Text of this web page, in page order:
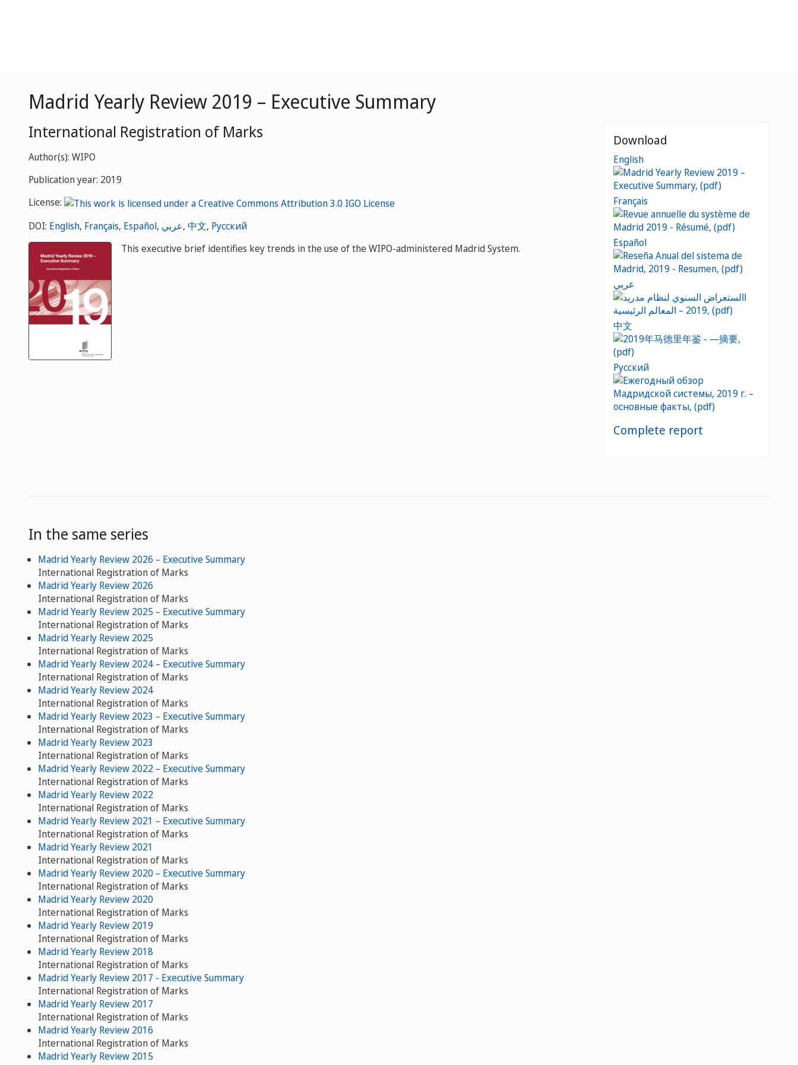
Madrid Yearly Review 2019 – Executive Summary
International Registration of Marks
Author(s): WIPO
Publication year: 2019
License:
DOI: English, Français, Español, عربي, 中文, Русский
This executive brief identifies key trends in the use of the WIPO-administered Madrid System.
Download
English
Français
Español
عربي
中文
Русский
Complete report
In the same series
Madrid Yearly Review 2026 – Executive Summary
International Registration of Marks
Madrid Yearly Review 2026
International Registration of Marks
Madrid Yearly Review 2025 – Executive Summary
International Registration of Marks
Madrid Yearly Review 2025
International Registration of Marks
Madrid Yearly Review 2024 – Executive Summary
International Registration of Marks
Madrid Yearly Review 2024
International Registration of Marks
Madrid Yearly Review 2023 – Executive Summary
International Registration of Marks
Madrid Yearly Review 2023
International Registration of Marks
Madrid Yearly Review 2022 – Executive Summary
International Registration of Marks
Madrid Yearly Review 2022
International Registration of Marks
Madrid Yearly Review 2021 – Executive Summary
International Registration of Marks
Madrid Yearly Review 2021
International Registration of Marks
Madrid Yearly Review 2020 – Executive Summary
International Registration of Marks
Madrid Yearly Review 2020
International Registration of Marks
Madrid Yearly Review 2019
International Registration of Marks
Madrid Yearly Review 2018
International Registration of Marks
Madrid Yearly Review 2017 - Executive Summary
International Registration of Marks
Madrid Yearly Review 2017
International Registration of Marks
Madrid Yearly Review 2016
International Registration of Marks
Madrid Yearly Review 2015